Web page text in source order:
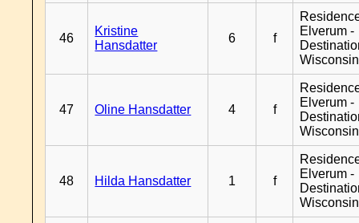
46
Kristine
Hansdatter
6 f
Elverum -
Wisconsin
47 Oline Hansdatter 4 f
Elverum -
Wisconsin
48 Hilda Hansdatter 1 f
Elverum -
Wisconsin